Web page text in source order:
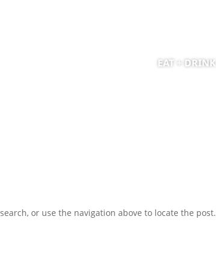
EAT + DRINK
or use the navigation above to locate the post.